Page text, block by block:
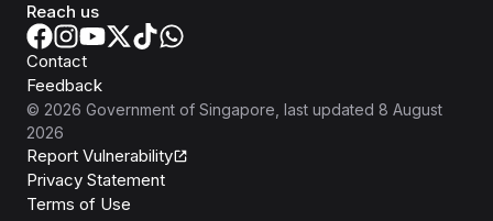
Reach us
Contact
Feedback
© 2026 Government of Singapore , last updated 8 August
2026
Report Vulnerability
Privacy Statement
Terms of Use